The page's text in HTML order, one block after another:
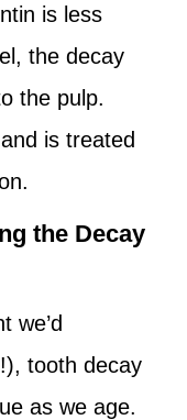
is less
the decay
the pulp.
is treated
the Decay
we’d
tooth decay
as we age.